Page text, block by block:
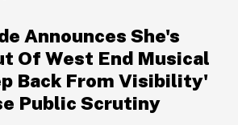
Announces She's
Of West End Musical
Back From Visibility'
Public Scrutiny